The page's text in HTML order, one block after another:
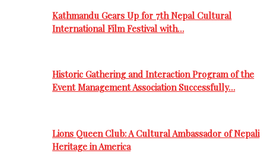
Kathmandu Gears Up for 7th Nepal Cultural
International Film Festival with…
Historic Gathering and Interaction Program of the
Event Management Association Successfully…
Lions Queen Club: A Cultural Ambassador of Nepali
Heritage in America